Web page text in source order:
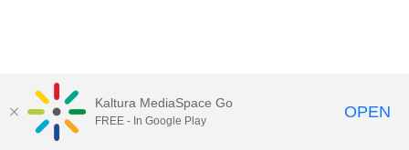
Kaltura MediaSpace Go
FREE - In Google Play OPEN